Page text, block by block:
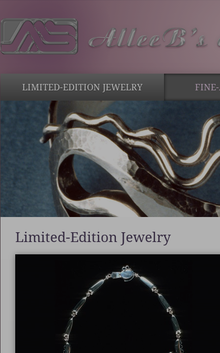
LIMITED-EDITION JEWELRY
Limited-Edition Jewelry